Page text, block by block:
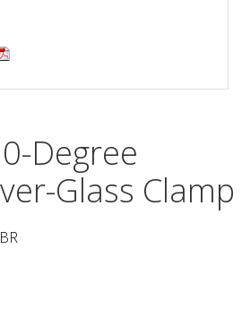
Degree
Glass Clamp